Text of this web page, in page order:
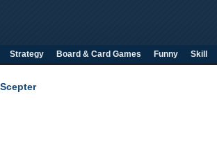
Strategy Board & Card Games Funny Skill